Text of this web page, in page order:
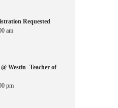
Requested
am
Westin -Teacher of
pm